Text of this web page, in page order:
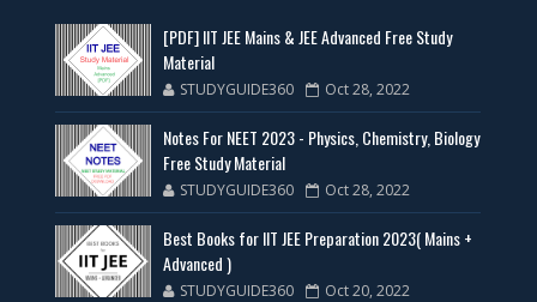
[PDF] IIT JEE Mains & JEE Advanced Free Study
Material
STUDYGUIDE360 Oct 28, 2022
Notes For NEET 2023 - Physics, Chemistry, Biology
Free Study Material
STUDYGUIDE360 Oct 28, 2022
Best Books for IIT JEE Preparation 2023( Mains +
Advanced )
STUDYGUIDE360 Oct 20, 2022